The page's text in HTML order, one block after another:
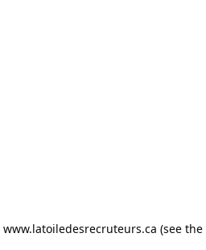
www.latoiledesrecruteurs.ca (see the